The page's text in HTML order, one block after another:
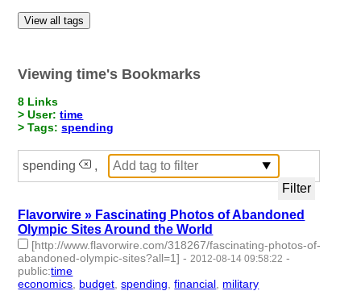
View all tags
Viewing time's Bookmarks
8 Links
> User:time
> Tags:spending
spending ,
Flavorwire » Fascinating Photos of Abandoned
Olympic Sites Around the World
[http://www.flavorwire.com/318267/fascinating-photos-of-
abandoned-olympic-sites?all=1] - 2012-08-14 09:58:22 -
public:time
economics budget ,spending ,financial military